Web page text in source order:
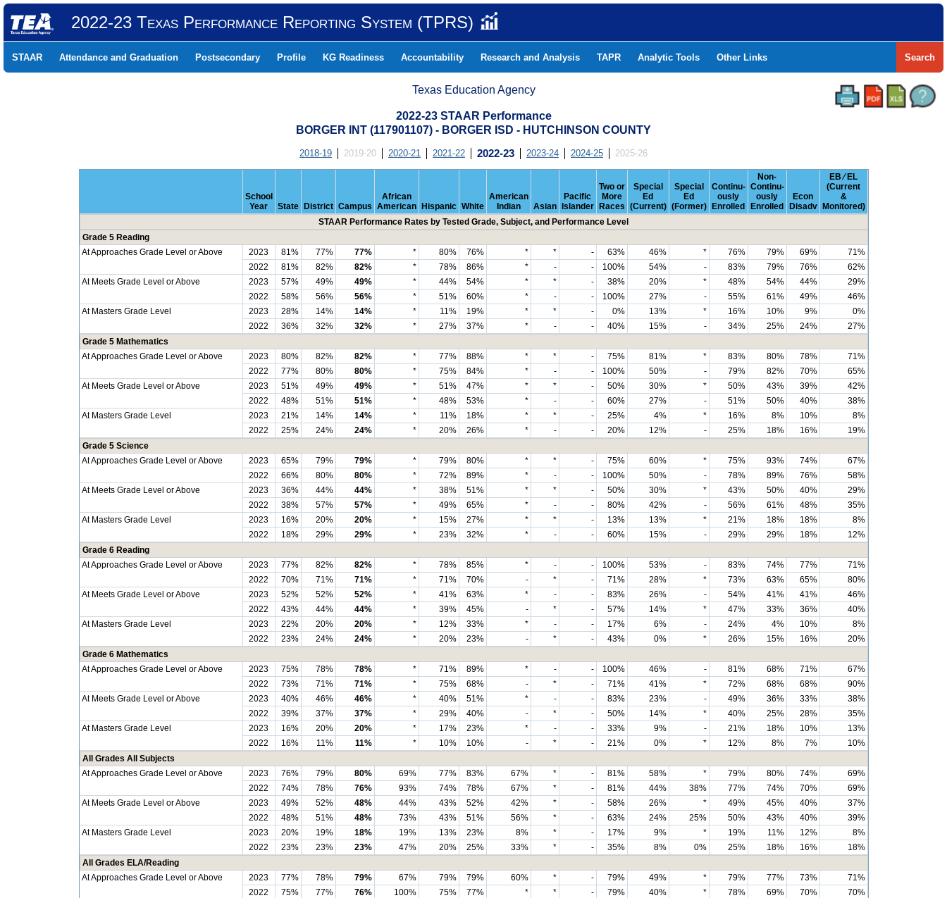
2022-23 Texas Performance Reporting System (TPRS)
STAAR Attendance and Graduation Postsecondary Profile KG Readiness Accountability Research and Analysis TAPR Analytic Tools Other Links Search
Texas Education Agency
2022-23 STAAR Performance
BORGER INT (117901107) - BORGER ISD - HUTCHINSON COUNTY
2018-19 2019-20 2020-21 2021-22 2022-23 2023-24 2024-25 2025-26
School
Year
State District Campus
African
American
Hispanic White
American
Indian
Asian
Pacific
Islander
Two or
More
Races
Special
Ed
(Current)
Special
Ed
(Former)
Continu-
ously
Enrolled
Non-
Continu-
ously
Enrolled
Econ
Disadv
EB ⁄ EL
(Current
&
Monitored)
STAAR Performance Rates by Tested Grade, Subject, and Performance Level
Grade 5 Reading
At Approaches Grade Level or Above
2023 81% 77% 77% * 80% 76% * * - 63% 46% * 76% 79% 69%
71%
2022
81% 82% 82% * 78% 86% * - - 100% 54% - 83% 79% 76%
62%
At Meets Grade Level or Above
2023 57% 49% 49% * 44% 54% * * - 38% 20% * 48% 54% 44%
29%
2022
58% 56% 56% * 51% 60% * - - 100% 27% - 55% 61% 49%
46%
At Masters Grade Level
2023 28% 14% 14% * 11% 19% * * - 0% 13% * 16% 10% 9%
0%
2022
36% 32% 32% * 27% 37% * - - 40% 15% - 34% 25% 24%
27%
Grade 5 Mathematics
At Approaches Grade Level or Above
2023 80% 82% 82% * 77% 88% * * - 75% 81% * 83% 80% 78%
71%
2022
77% 80% 80% * 75% 84% * - - 100% 50% - 79% 82% 70%
65%
At Meets Grade Level or Above
2023 51% 49% 49% * 51% 47% * * - 50% 30% * 50% 43% 39%
42%
2022
48% 51% 51% * 48% 53% * - - 60% 27% - 51% 50% 40%
38%
At Masters Grade Level
2023 21% 14% 14% * 11% 18% * * - 25% 4% * 16% 8% 10%
8%
2022
25% 24% 24% * 20% 26% * - - 20% 12% - 25% 18% 16%
19%
Grade 5 Science
At Approaches Grade Level or Above
2023 65% 79% 79% * 79% 80% * * - 75% 60% * 75% 93% 74%
67%
2022
66% 80% 80% * 72% 89% * - - 100% 50% - 78% 89% 76%
58%
At Meets Grade Level or Above
2023 36% 44% 44% * 38% 51% * * - 50% 30% * 43% 50% 40%
29%
2022
38% 57% 57% * 49% 65% * - - 80% 42% - 56% 61% 48%
35%
At Masters Grade Level
2023 16% 20% 20% * 15% 27% * * - 13% 13% * 21% 18% 18%
8%
2022
18% 29% 29% * 23% 32% * - - 60% 15% - 29% 29% 18%
12%
Grade 6 Reading
At Approaches Grade Level or Above
2023 77% 82% 82% * 78% 85% * - - 100% 53% - 83% 74% 77%
71%
2022
70% 71% 71% * 71% 70% - * - 71% 28% * 73% 63% 65%
80%
At Meets Grade Level or Above
2023 52% 52% 52% * 41% 63% * - - 83% 26% - 54% 41% 41%
46%
2022
43% 44% 44% * 39% 45% - * - 57% 14% * 47% 33% 36%
40%
At Masters Grade Level
2023 22% 20% 20% * 12% 33% * - - 17% 6% - 24% 4% 10%
8%
2022
23% 24% 24% * 20% 23% - * - 43% 0% * 26% 15% 16%
20%
Grade 6 Mathematics
At Approaches Grade Level or Above
2023 75% 78% 78% * 71% 89% * - - 100% 46% - 81% 68% 71%
67%
2022
73% 71% 71% * 75% 68% - * - 71% 41% * 72% 68% 68%
90%
At Meets Grade Level or Above
2023 40% 46% 46% * 40% 51% * - - 83% 23% - 49% 36% 33%
38%
2022
39% 37% 37% * 29% 40% - * - 50% 14% * 40% 25% 28%
35%
At Masters Grade Level
2023 16% 20% 20% * 17% 23% * - - 33% 9% - 21% 18% 10%
13%
2022
16% 11% 11% * 10% 10% - * - 21% 0% * 12% 8% 7%
10%
All Grades All Subjects
At Approaches Grade Level or Above
2023 76% 79% 80% 69% 77% 83% 67% * - 81% 58% * 79% 80% 74%
69%
2022
74% 78% 76% 93% 74% 78% 67% * - 81% 44% 38% 77% 74% 70%
69%
At Meets Grade Level or Above
2023 49% 52% 48% 44% 43% 52% 42% * - 58% 26% * 49% 45% 40%
37%
2022
48% 51% 48% 73% 43% 51% 56% * - 63% 24% 25% 50% 43% 40%
39%
At Masters Grade Level
2023 20% 19% 18% 19% 13% 23% 8% * - 17% 9% * 19% 11% 12%
8%
2022
23% 23% 23% 47% 20% 25% 33% * - 35% 8% 0% 25% 18% 16%
18%
All Grades ELA/Reading
At Approaches Grade Level or Above
2023 77% 78% 79% 67% 79% 79% 60% * - 79% 49% * 79% 77% 73%
71%
2022
75% 77% 76% 100% 75% 77% * * - 79% 40% * 78% 69% 70%
70%